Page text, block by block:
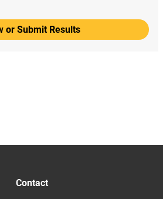
or Submit Results
Contact